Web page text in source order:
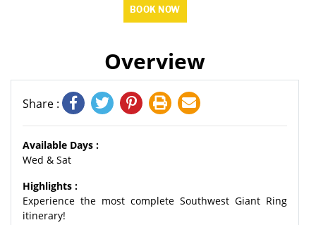
BOOK NOW
Overview
Share :
Available Days :
Wed & Sat
Highlights :
Experience the most complete Southwest Giant Ring
itinerary!